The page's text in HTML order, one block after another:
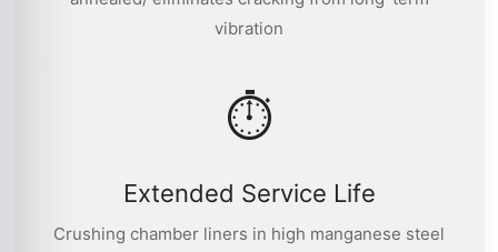
vibration
⏱
Extended Service Life
Crushing chamber liners in high manganese steel